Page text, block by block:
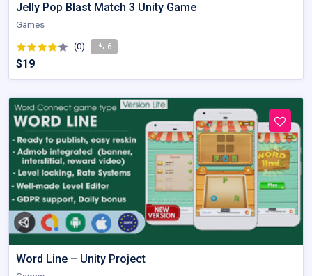
Jelly Pop Blast Match 3 Unity Game
Games
(0) 6
$19
Word Line – Unity Project